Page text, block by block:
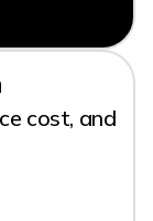
cost, and